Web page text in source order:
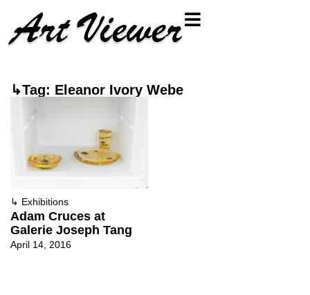
↳Tag: Eleanor Ivory Webe
↳ Exhibitions
Adam Cruces at
Galerie Joseph Tang
April 14, 2016